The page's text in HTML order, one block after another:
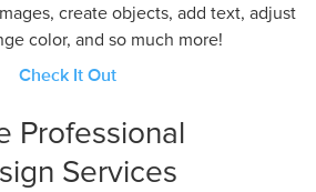
create objects, add text, adjust
color, and so much more!
Check It Out
Professional
Services